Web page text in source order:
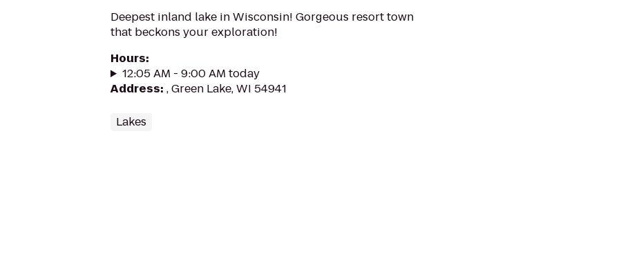
Deepest inland lake in Wisconsin! Gorgeous resort town
that beckons your exploration!
Hours:
12:05 AM - 9:00 AM today
Address: , Green Lake, WI 54941
Lakes